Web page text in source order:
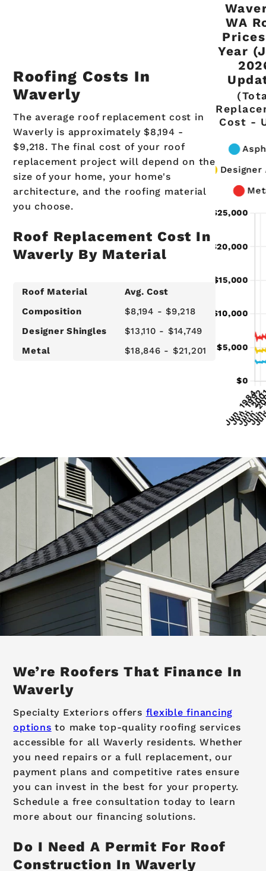
Roofing Costs In
Waverly
The average roof replacement cost in
Waverly is approximately $8,194 -
$9,218. The final cost of your roof
replacement project will depend on the
size of your home, your home's
architecture, and the roofing material
you choose.
Roof Replacement Cost In
Waverly By Material
Roof Material
Avg. Cost
Composition
$8,194 - $9,218
Designer Shingles
$13,110 - $14,749
Metal
$18,846 - $21,201
WA
Year
Cost -
We’re Roofers That Finance In
Waverly
Specialty Exteriors offers flexible financing
options to make top-quality roofing services
accessible for all Waverly residents. Whether
you need repairs or a full replacement, our
payment plans and competitive rates ensure
you can invest in the best for your property.
Schedule a free consultation today to learn
more about our financing solutions.
Do I Need A Permit For Roof
Construction In Waverly